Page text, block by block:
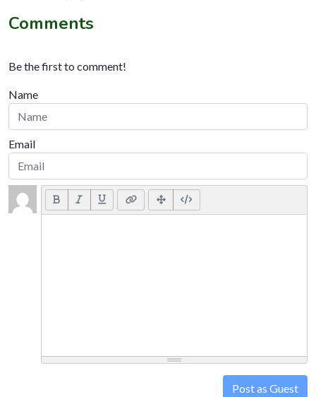
Comments
Be the first to comment!
Name
Email
Post as Guest